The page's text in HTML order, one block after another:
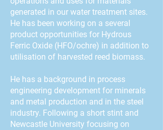
generated in our water treatment sites.
He has been working on a several
product opportunities for Hydrous
Ferric Oxide (HFO/ochre) in addition to
utilisation of harvested reed biomass.
He has a background in process
engineering development for minerals
and metal production and in the steel
industry. Following a short stint and
Newcastle University focusing on